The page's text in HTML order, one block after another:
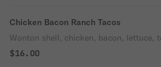
Chicken Bacon Ranch Tacos
Wonton shell, chicken, bacon, lettuce,
$16.00